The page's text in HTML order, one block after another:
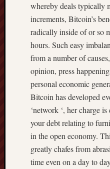
whereby deals typically
increments, Bitcoin’s
radically inside of or so
hours. Such easy
from a number of
opinion, press
personal economic
Bitcoin has developed
‘network ‘, her charge
your debt relating to
in the open economy.
greatly chafes from
time even on a day to